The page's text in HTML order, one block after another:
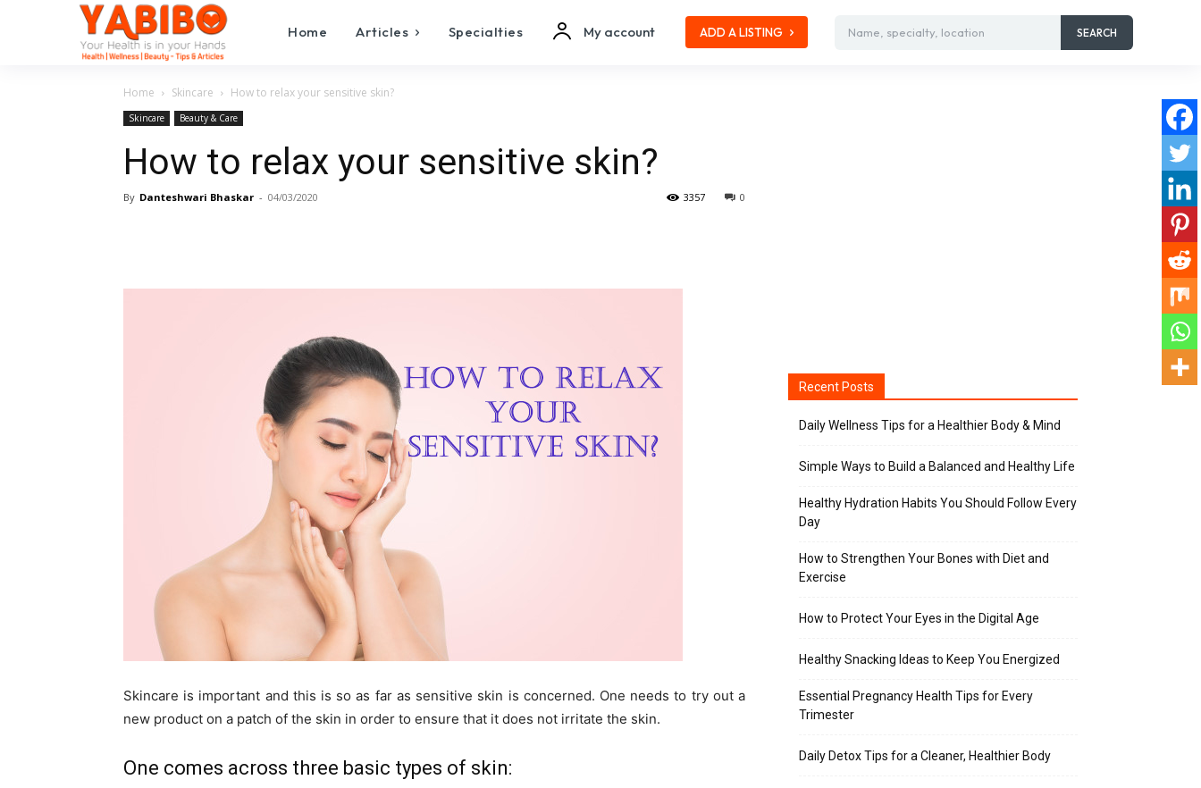
Home Articles Specialties My account ADD A LISTING Name, specialty, location SEARCH
Home Skincare How to relax your sensitive skin?
Skincare Beauty & Care
How to relax your sensitive skin?
By Danteshwari Bhaskar - 04/03/2020 0
3357
Skincare is important and this is so as far as sensitive skin is concerned. One needs to try out a
new product on a patch of the skin in order to ensure that it does not irritate the skin.
One comes across three basic types of skin:
Recent Posts
Daily Wellness Tips for a Healthier Body & Mind
Simple Ways to Build a Balanced and Healthy Life
Healthy Hydration Habits You Should Follow Every
Day
How to Strengthen Your Bones with Diet and
Exercise
How to Protect Your Eyes in the Digital Age
Healthy Snacking Ideas to Keep You Energized
Essential Pregnancy Health Tips for Every
Trimester
Daily Detox Tips for a Cleaner, Healthier Body